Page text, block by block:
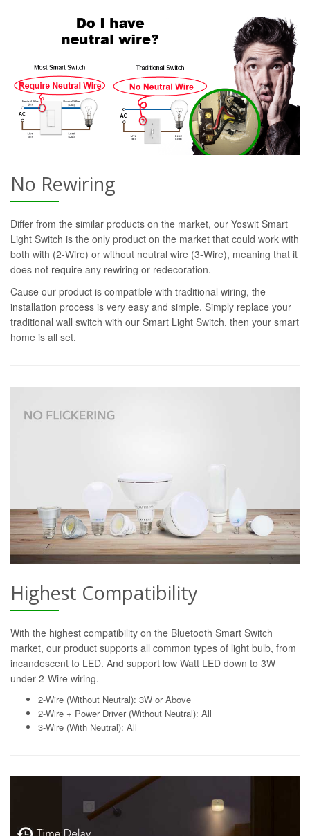
No Rewiring
Differ from the similar products on the market, our Yoswit Smart
Light Switch is the only product on the market that could work with
both with (2-Wire) or without neutral wire (3-Wire), meaning that it
does not require any rewiring or redecoration.
Cause our product is compatible with traditional wiring, the
installation process is very easy and simple. Simply replace your
traditional wall switch with our Smart Light Switch, then your smart
home is all set.
Highest Compatibility
With the highest compatibility on the Bluetooth Smart Switch
market, our product supports all common types of light bulb, from
incandescent to LED. And support low Watt LED down to 3W
under 2-Wire wiring.
2-Wire (Without Neutral): 3W or Above
2-Wire + Power Driver (Without Neutral): All
3-Wire (With Neutral): All